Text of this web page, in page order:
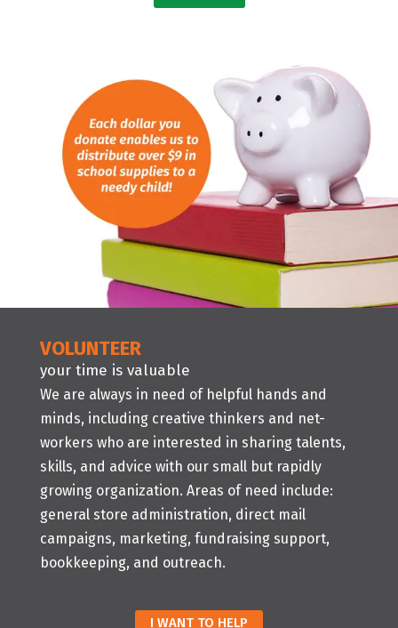
VOLUNTEER
your time is valuable
We are always in need of helpful hands and
minds, including creative thinkers and net-
workers who are interested in sharing talents,
skills, and advice with our small but rapidly
growing organization. Areas of need include:
general store administration, direct mail
campaigns, marketing, fundraising support,
bookkeeping, and outreach.
I WANT TO HELP